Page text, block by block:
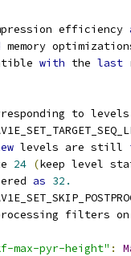
efficiency
memory
with the last
to
levels are still
24 (keep level
as 32.
filters
max-pyr-height" :